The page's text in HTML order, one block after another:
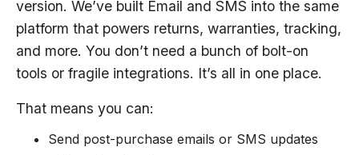
version. We’ve built Email and SMS into the same
platform that powers returns, warranties, tracking,
and more. You don’t need a bunch of bolt-on
tools or fragile integrations. It’s all in one place.
That means you can:
Send post-purchase emails or SMS updates